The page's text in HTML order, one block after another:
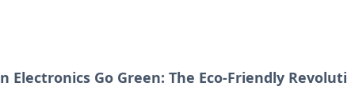
Electronics Go Green: The Eco-Friendly